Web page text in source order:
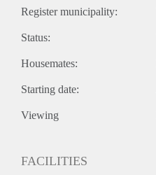
Register municipality:
Status:
Housemates:
Starting date:
Viewing
FACILITIES